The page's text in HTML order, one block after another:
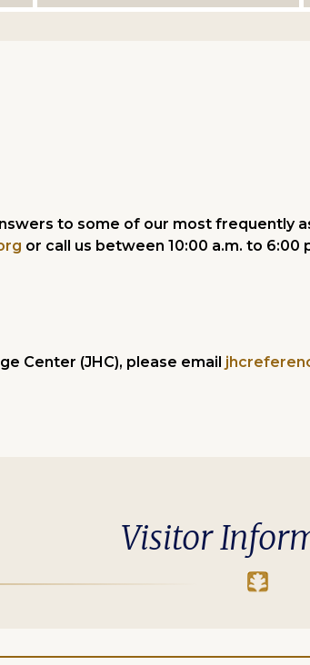
to some of our most frequently
or call us between 10:00 a.m. to 6:00
Center (JHC), please email
Visitor